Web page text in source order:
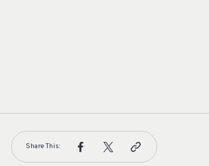
Share This: